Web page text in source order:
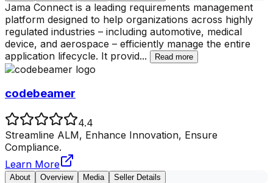
Jama Connect is a leading requirements management
platform designed to help organizations across highly
regulated industries – including automotive, medical
device, and aerospace – efficiently manage the entire
application lifecycle. It provid... Read more
codebeamer
4.4
Streamline ALM, Enhance Innovation, Ensure
Compliance.
Learn More
About Overview Media Seller Details